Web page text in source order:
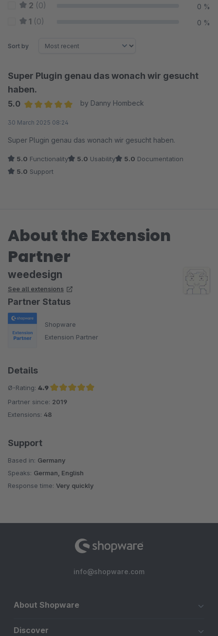
2 (0) 0 %
1 (0) 0 %
Sort by
Super Plugin genau das wonach wir gesucht
haben.
5.0
by Danny Hombeck
30 March 2025 08:24
Super Plugin genau das wonach wir gesucht haben.
5.0 Functionality 5.0 Usability 5.0 Documentation
5.0 Support
About the Extension
Partner
weedesign
See all extensions
Partner Status
Shopware
Extension Partner
Details
Ø-Rating: 4.9
Average rating of 4.9 out of 5 stars
Partner since: 2019
Extensions: 48
Support
Based in: Germany
Speaks: German, English
Response time: Very quickly
info@shopware.com
About Shopware
Discover